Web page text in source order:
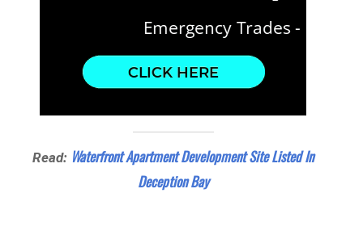
Read: Waterfront Apartment Development Site Listed In
Deception Bay